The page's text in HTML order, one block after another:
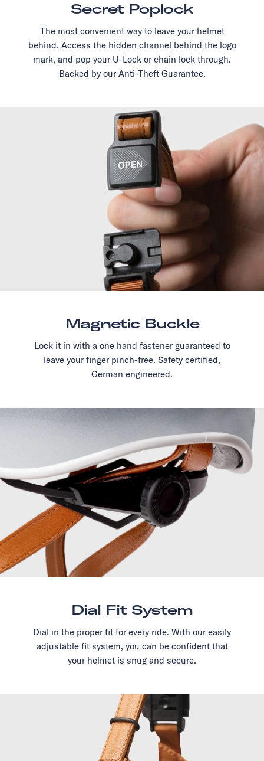
Secret Poplock
The most convenient way to leave your helmet
behind. Access the hidden channel behind the logo
mark, and pop your U-Lock or chain lock through.
Backed by our Anti-Theft Guarantee.
Magnetic Buckle
Lock it in with a one hand fastener guaranteed to
leave your finger pinch-free. Safety certified,
German engineered.
Dial Fit System
Dial in the proper fit for every ride. With our easily
adjustable fit system, you can be confident that
your helmet is snug and secure.